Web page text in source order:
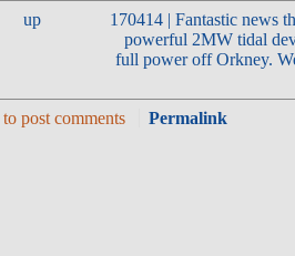
up
170414 | Fantastic news
powerful 2MW tidal
full power off Orkney.
to post comments Permalink